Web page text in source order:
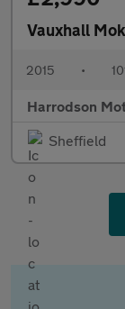
Vauxhall
2015 •
Harrodson
Sheffield